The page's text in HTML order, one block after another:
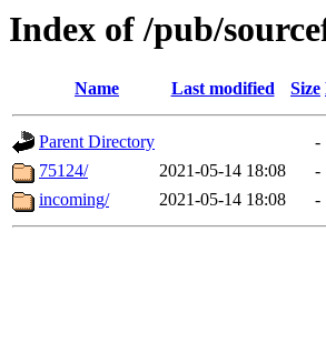
Index of /pub/
Name Last modified Size
Parent Directory
-
75124/
2021-05-14 18:08
-
incoming/
2021-05-14 18:08 -